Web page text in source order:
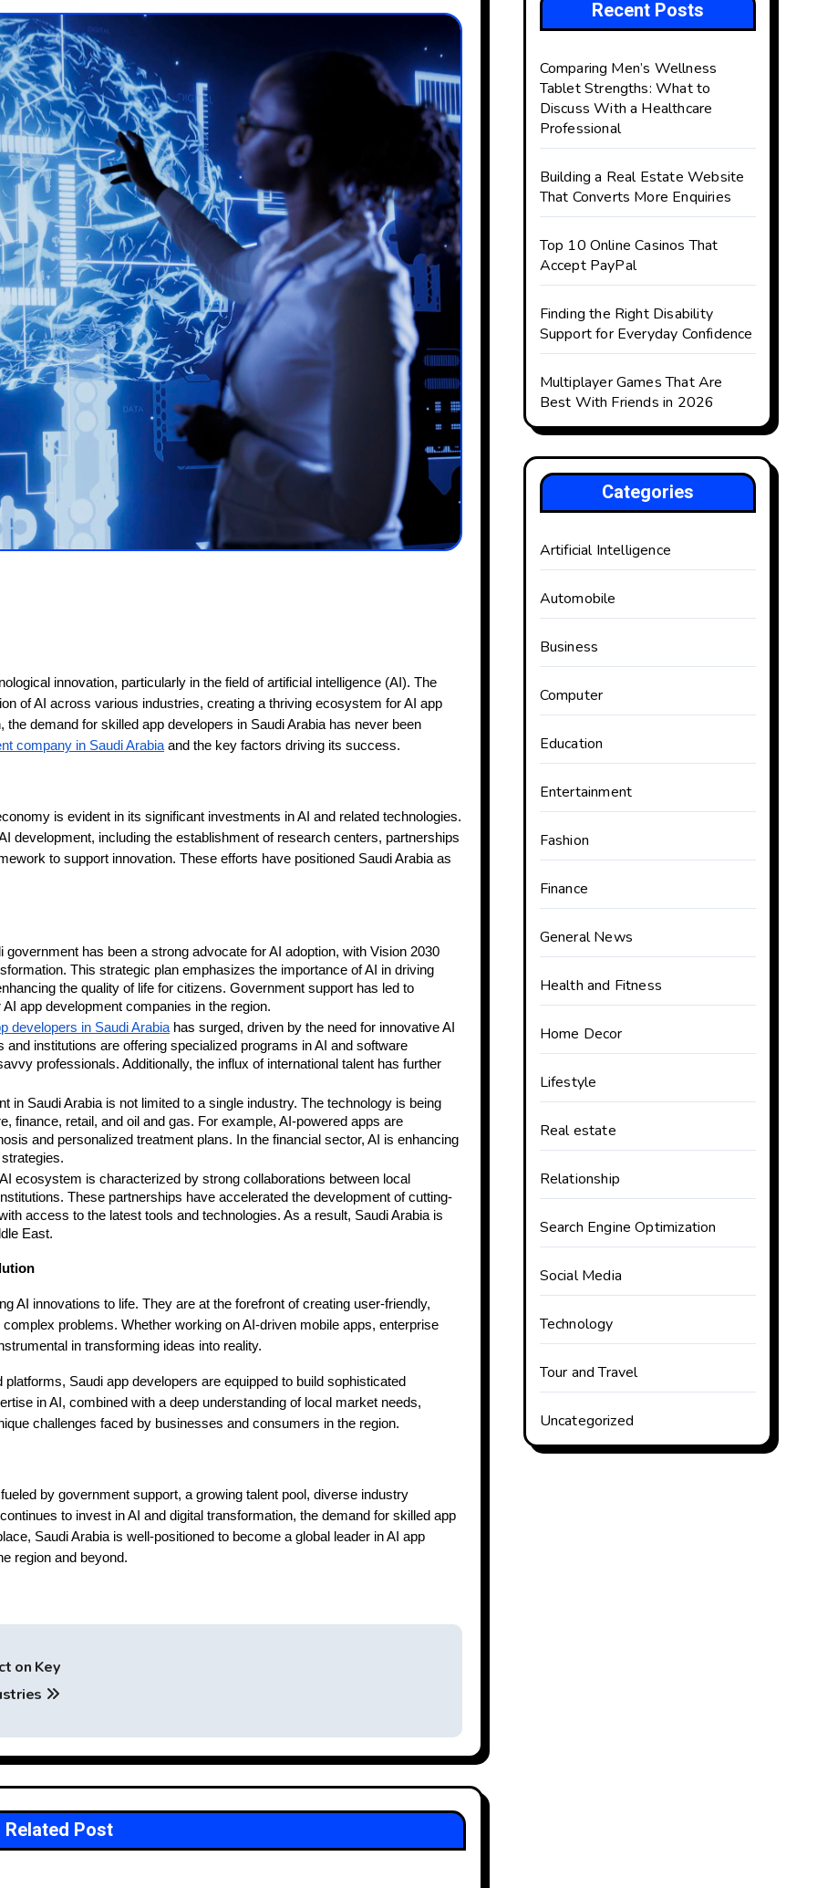
innovation, particularly in the field of artificial intelligence (AI). The
of AI across various industries, creating a thriving ecosystem for AI app
demand for skilled app developers in Saudi Arabia has never been
company in Saudi Arabia and the key factors driving its success.
is evident in its significant investments in AI and related technologies.
development, including the establishment of research centers, partnerships
to support innovation. These efforts have positioned Saudi Arabia as
government has been a strong advocate for AI adoption, with Vision 2030
This strategic plan emphasizes the importance of AI in driving
the quality of life for citizens. Government support has led to
app development companies in the region.
developers in Saudi Arabia has surged, driven by the need for innovative AI
institutions are offering specialized programs in AI and software
professionals. Additionally, the influx of international talent has further
in Saudi Arabia is not limited to a single industry. The technology is being
finance, retail, and oil and gas. For example, AI-powered apps are
and personalized treatment plans. In the financial sector, AI is enhancing
AI ecosystem is characterized by strong collaborations between local
These partnerships have accelerated the development of cutting-
access to the latest tools and technologies. As a result, Saudi Arabia is
East.
AI innovations to life. They are at the forefront of creating user-friendly,
problems. Whether working on AI-driven mobile apps, enterprise
in transforming ideas into reality.
Saudi app developers are equipped to build sophisticated
in AI, combined with a deep understanding of local market needs,
challenges faced by businesses and consumers in the region.
by government support, a growing talent pool, diverse industry
to invest in AI and digital transformation, the demand for skilled app
Saudi Arabia is well-positioned to become a global leader in AI app
region and beyond.
on Key
Related Post
Recent Posts
Comparing Men’s Wellness
Tablet Strengths: What to
Discuss With a Healthcare
Professional
Building a Real Estate Website
That Converts More Enquiries
Top 10 Online Casinos That
Accept PayPal
Finding the Right Disability
Support for Everyday Confidence
Multiplayer Games That Are
Best With Friends in 2026
Categories
Artificial Intelligence
Automobile
Business
Computer
Education
Entertainment
Fashion
Finance
General News
Health and Fitness
Home Decor
Lifestyle
Real estate
Relationship
Search Engine Optimization
Social Media
Technology
Tour and Travel
Uncategorized